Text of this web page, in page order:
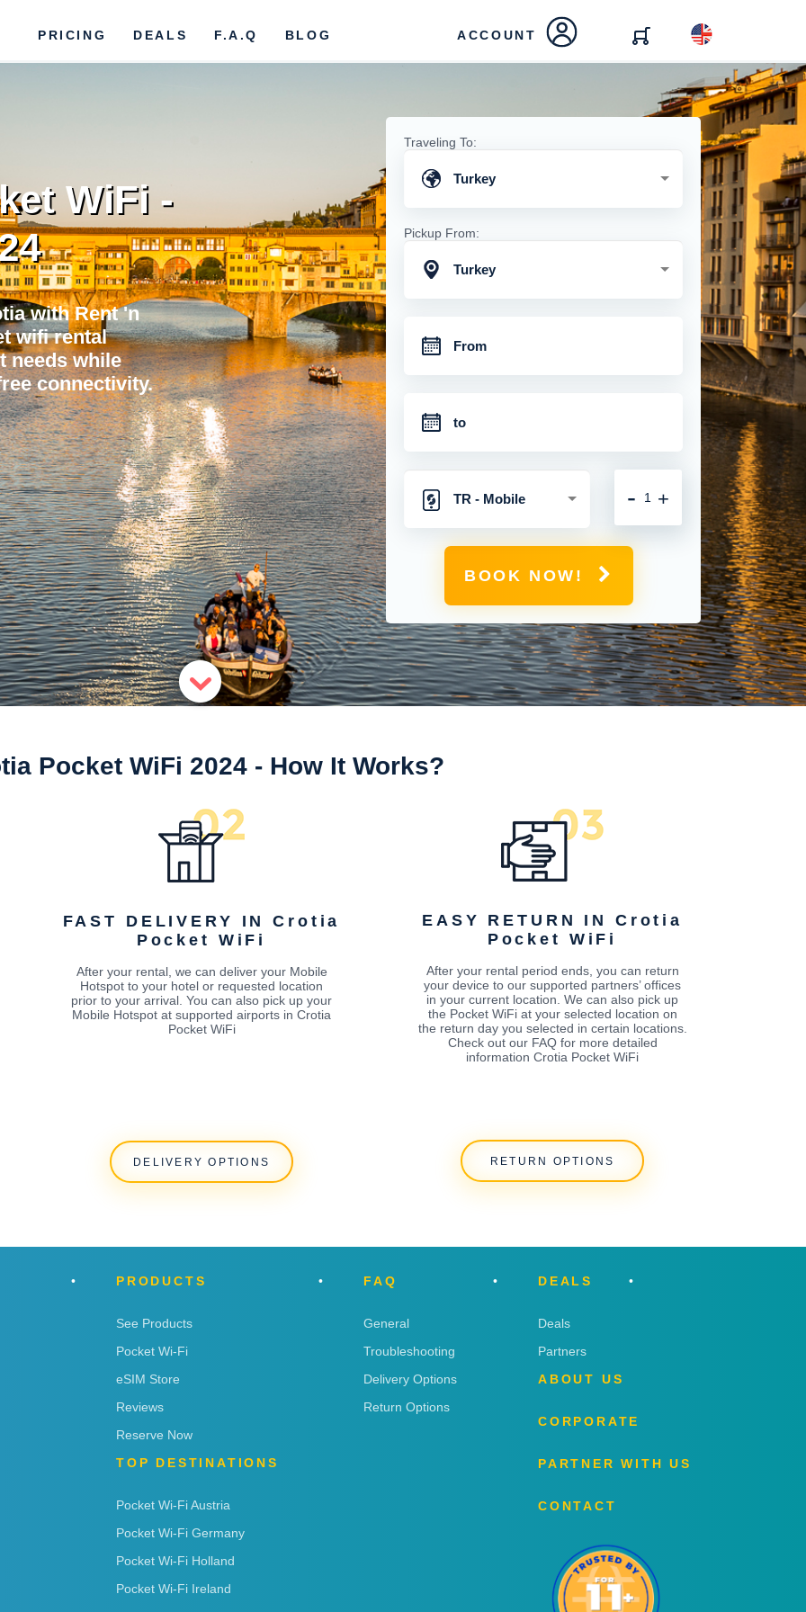
PRICING DEALS F.A.Q BLOG ACCOUNT
WiFi -
with Rent 'n
wifi rental
needs while
connectivity.
Traveling To:
Turkey
Pickup From:
Turkey
TR - Mobile
Hotspot with
Connection
+
-
BOOK NOW!
Pocket WiFi 2024 - How It Works?
FAST DELIVERY IN Crotia
Pocket WiFi
After your rental, we can deliver your Mobile
Hotspot to your hotel or requested location
prior to your arrival. You can also pick up your
Mobile Hotspot at supported airports in Crotia
Pocket WiFi
DELIVERY OPTIONS
EASY RETURN IN Crotia
Pocket WiFi
After your rental period ends, you can return
your device to our supported partners’ offices
in your current location. We can also pick up
the Pocket WiFi at your selected location on
the return day you selected in certain locations.
Check out our FAQ for more detailed
information Crotia Pocket WiFi
RETURN OPTIONS
PRODUCTS
See Products
Pocket Wi-Fi
eSIM Store
Reviews
Reserve Now
TOP DESTINATIONS
Pocket Wi-Fi Austria
Pocket Wi-Fi Germany
Pocket Wi-Fi Holland
Pocket Wi-Fi Ireland
FAQ
General
Troubleshooting
Delivery Options
Return Options
DEALS
Deals
Partners
ABOUT US
CORPORATE
PARTNER WITH US
CONTACT